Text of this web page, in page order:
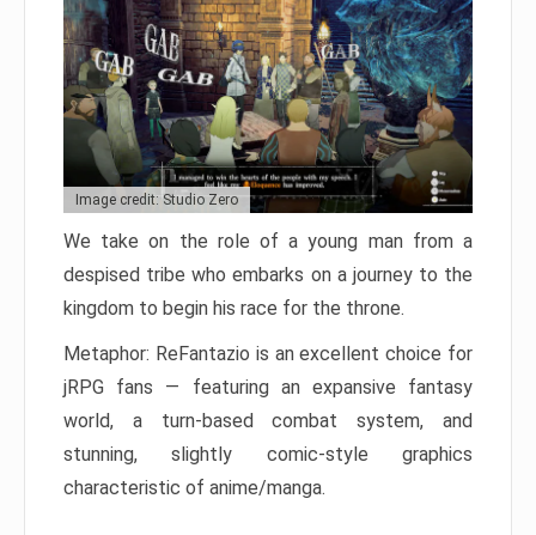
Image credit: Studio Zero
We take on the role of a young man from a
despised tribe who embarks on a journey to the
kingdom to begin his race for the throne.
Metaphor: ReFantazio is an excellent choice for
jRPG fans — featuring an expansive fantasy
world, a turn-based combat system, and
stunning, slightly comic-style graphics
characteristic of anime/manga.